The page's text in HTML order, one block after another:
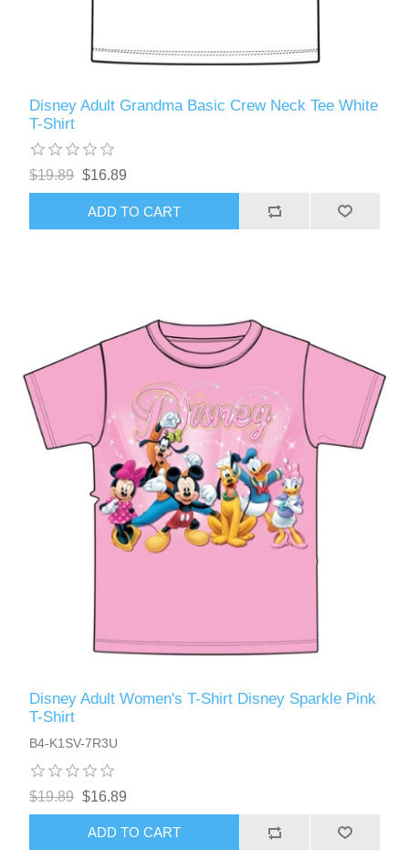
Disney Adult Grandma Basic Crew Neck Tee White
T-Shirt
$19.89 $16.89
ADD TO CART
Disney Adult Women's T-Shirt Disney Sparkle Pink
T-Shirt
B4-K1SV-7R3U
$19.89 $16.89
ADD TO CART